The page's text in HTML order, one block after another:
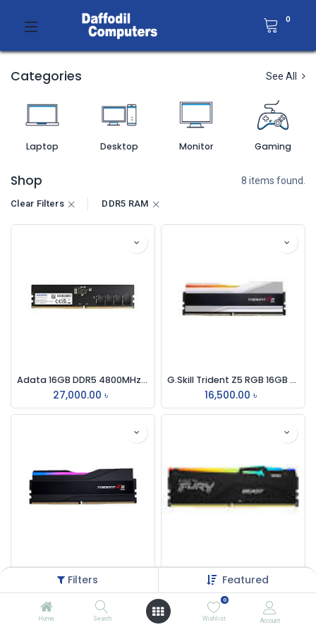
Filters Featured
Home Search
0
Wishlist Account
0
Categories See All
Laptop Desktop Monitor Gaming
Shop 8 items found.
Clear Filters DDR5 RAM
Adata 16GB DDR5 4800MHz U-DIMM Desktop RAM
27,000.00 ৳
G.Skill Trident Z5 RGB 16GB DDR5 7200MHz Desktop RAM
16,500.00 ৳
G-SKILL TRIDENT Z5 32GB DDR5 6000MHz RGB DESKTOP RAM
47,500.00
Kingston FURY Beast 16GB 6000MHz DDR5 RGB Desktop RAM
18,500.00৳